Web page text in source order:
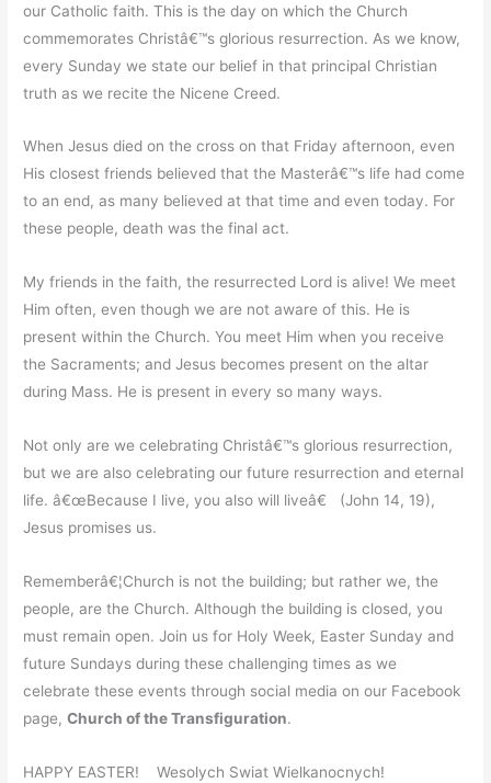
our Catholic faith. This is the day on which the Church
commemorates Christâ€™s glorious resurrection. As we know,
every Sunday we state our belief in that principal Christian
truth as we recite the Nicene Creed.
When Jesus died on the cross on that Friday afternoon, even
His closest friends believed that the Masterâ€™s life had come
to an end, as many believed at that time and even today. For
these people, death was the final act.
My friends in the faith, the resurrected Lord is alive! We meet
Him often, even though we are not aware of this. He is
present within the Church. You meet Him when you receive
the Sacraments; and Jesus becomes present on the altar
during Mass. He is present in every so many ways.
Not only are we celebrating Christâ€™s glorious resurrection,
but we are also celebrating our future resurrection and eternal
life. â€œBecause I live, you also will liveâ€ (John 14, 19),
Jesus promises us.
Rememberâ€¦Church is not the building; but rather we, the
people, are the Church. Although the building is closed, you
must remain open. Join us for Holy Week, Easter Sunday and
future Sundays during these challenging times as we
celebrate these events through social media on our Facebook
page,Church of the Transfiguration.
HAPPY EASTER! Wesolych Swiat Wielkanocnych!